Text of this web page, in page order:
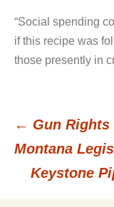
“Social spending
if this recipe was
those presently in
Post
navigation
← Gun
Montana
Keystone